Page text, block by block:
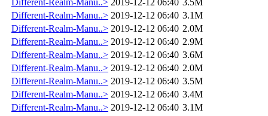
Different-Realm-Manu..> 2019-12-12 06:40 3.1M
Different-Realm-Manu..> 2019-12-12 06:40 2.0M
Different-Realm-Manu..> 2019-12-12 06:40 2.9M
Different-Realm-Manu..> 2019-12-12 06:40 3.6M
Different-Realm-Manu..> 2019-12-12 06:40 2.0M
Different-Realm-Manu..> 2019-12-12 06:40 3.5M
Different-Realm-Manu..> 2019-12-12 06:40 3.4M
Different-Realm-Manu..> 2019-12-12 06:40 3.1M